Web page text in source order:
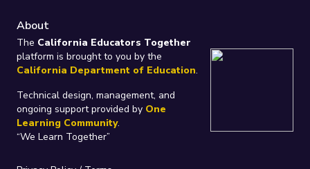
About
The California Educators Together
platform is brought to you by the
California Department of Education.
Technical design, management, and
ongoing support provided by One
Learning Community.
“We Learn Together”